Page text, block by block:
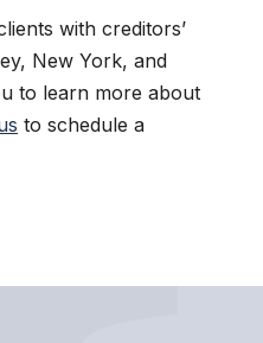
with creditors’
New York, and
to learn more about
to schedule a